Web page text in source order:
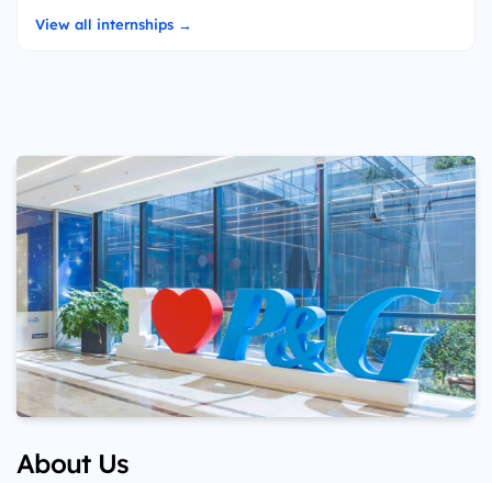
View all internships →
About Us